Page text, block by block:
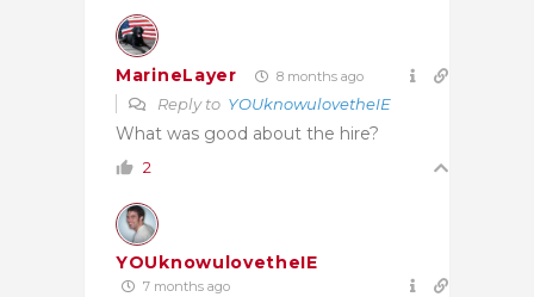
MarineLayer 8 months ago
Reply to YOUknowulovetheIE
What was good about the hire?
2
YOUknowulovetheIE
7 months ago